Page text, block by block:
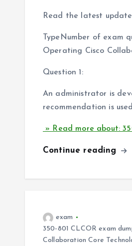
Read the latest
TypeNumber of exam
Operating Cisco
Question 1:
An administrator is
recommendation is
» Read more about:
Continue reading
exam
350-801 CLCOR exam
Collaboration Core